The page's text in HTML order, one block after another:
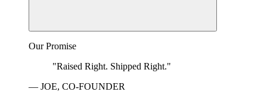
Our Promise
"Raised Right. Shipped Right."
— JOE, CO-FOUNDER